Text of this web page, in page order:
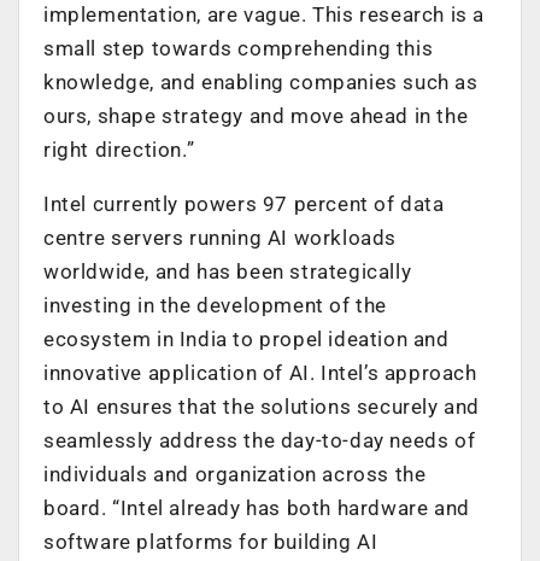
implementation, are vague. This research is a
small step towards comprehending this
knowledge, and enabling companies such as
ours, shape strategy and move ahead in the
right direction.”
Intel currently powers 97 percent of data
centre servers running AI workloads
worldwide, and has been strategically
investing in the development of the
ecosystem in India to propel ideation and
innovative application of AI. Intel’s approach
to AI ensures that the solutions securely and
seamlessly address the day-to-day needs of
individuals and organization across the
board. “Intel already has both hardware and
software platforms for building AI